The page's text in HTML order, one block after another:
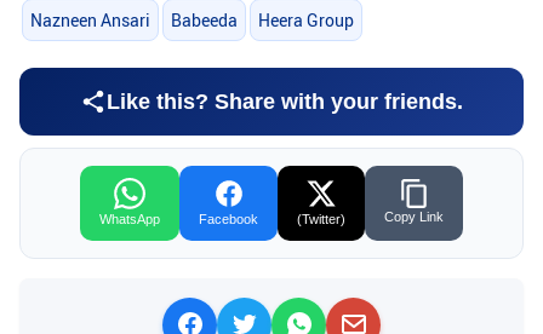
Nazneen Ansari Babeeda Heera Group
Like this? Share with your friends.
WhatsApp Facebook (Twitter) Copy Link